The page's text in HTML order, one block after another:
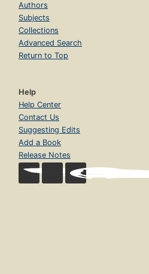
Authors
Subjects
Collections
Advanced Search
Return to Top
Help
Help Center
Contact Us
Suggesting Edits
Add a Book
Release Notes